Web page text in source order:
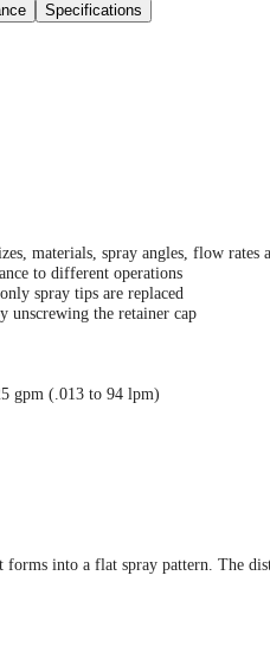
Specifications
materials, spray angles, flow rates
to different operations
spray tips are replaced
unscrewing the retainer cap
gpm (.013 to 94 lpm)
into a flat spray pattern. The